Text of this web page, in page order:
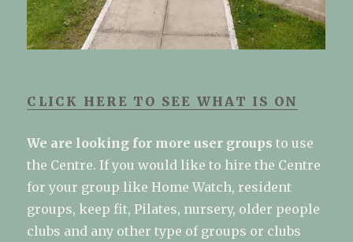
CLICK HERE TO SEE WHAT IS ON
We are looking for more user groups to use
the Centre. If you would like to hire the Centre
for your group like Home Watch, resident
groups, keep fit, Pilates, nursery, older people
clubs and any other type of groups or clubs